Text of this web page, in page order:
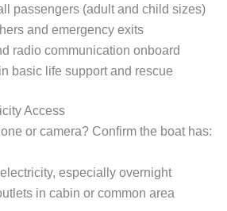
passengers (adult and child sizes)
and emergency exits
radio communication onboard
basic life support and rescue
Access
or camera? Confirm the boat has:
especially overnight
in cabin or common area